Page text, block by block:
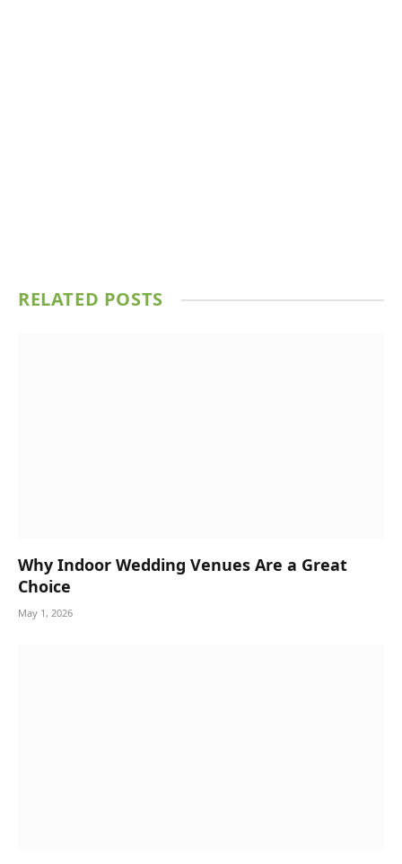
RELATED POSTS
Why Indoor Wedding Venues Are a Great
Choice
May 1, 2026